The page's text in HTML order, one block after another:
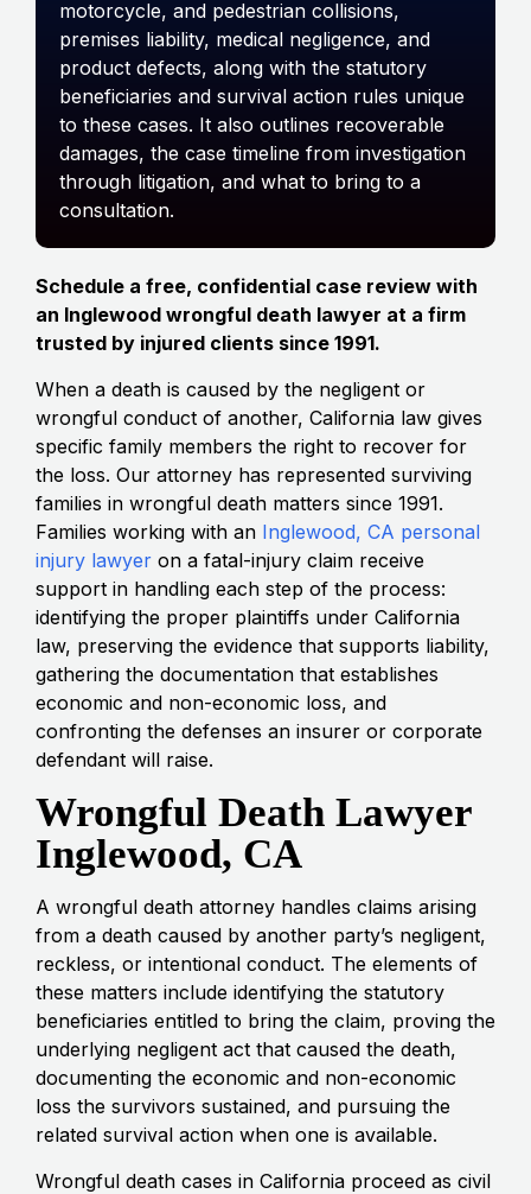
motorcycle, and pedestrian collisions,
premises liability, medical negligence, and
product defects, along with the statutory
beneficiaries and survival action rules unique
to these cases. It also outlines recoverable
damages, the case timeline from investigation
through litigation, and what to bring to a
consultation.
Schedule a free, confidential case review with
an Inglewood wrongful death lawyer at a firm
trusted by injured clients since 1991.
When a death is caused by the negligent or
wrongful conduct of another, California law gives
specific family members the right to recover for
the loss. Our attorney has represented surviving
families in wrongful death matters since 1991.
Families working with an Inglewood, CA personal
injury lawyer on a fatal-injury claim receive
support in handling each step of the process:
identifying the proper plaintiffs under California
law, preserving the evidence that supports liability,
gathering the documentation that establishes
economic and non-economic loss, and
confronting the defenses an insurer or corporate
defendant will raise.
Wrongful Death Lawyer
Inglewood, CA
A wrongful death attorney handles claims arising
from a death caused by another party’s negligent,
reckless, or intentional conduct. The elements of
these matters include identifying the statutory
beneficiaries entitled to bring the claim, proving the
underlying negligent act that caused the death,
documenting the economic and non-economic
loss the survivors sustained, and pursuing the
related survival action when one is available.
Wrongful death cases in California proceed as civil